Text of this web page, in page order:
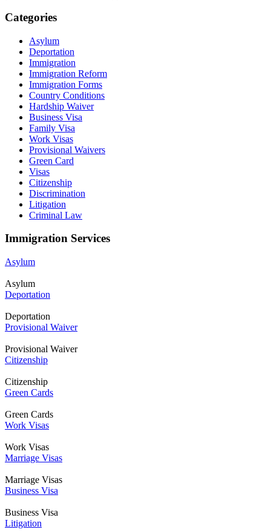
Categories
Asylum
Deportation
Immigration
Immigration Reform
Immigration Forms
Country Conditions
Hardship Waiver
Business Visa
Family Visa
Work Visas
Provisional Waivers
Green Card
Visas
Citizenship
Discrimination
Litigation
Criminal Law
Immigration Services
Asylum
Asylum
Deportation
Deportation
Provisional Waiver
Provisional Waiver
Citizenship
Citizenship
Green Cards
Green Cards
Work Visas
Work Visas
Marriage Visas
Marriage Visas
Business Visa
Business Visa
Litigation